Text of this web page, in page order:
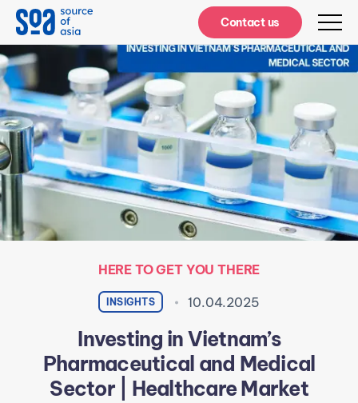
HERE TO GET YOU THERE
INSIGHTS 10.04.2025
Investing in Vietnam’s
Pharmaceutical and Medical
Sector | Healthcare Market
Contact us
Notifications